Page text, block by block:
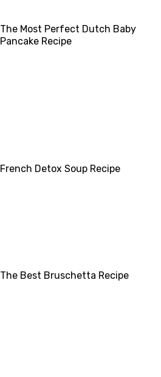
The Most Perfect Dutch Baby
Pancake Recipe
French Detox Soup Recipe
The Best Bruschetta Recipe